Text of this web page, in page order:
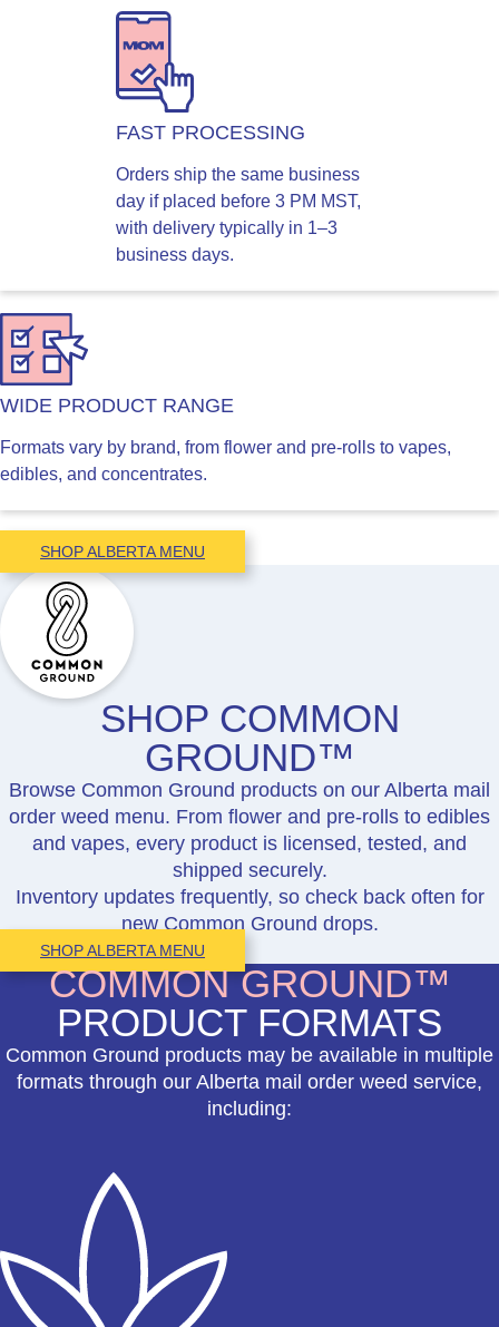
FAST PROCESSING
Orders ship the same business
day if placed before 3 PM MST,
with delivery typically in 1–3
business days.
WIDE PRODUCT RANGE
Formats vary by brand, from flower and pre-rolls to vapes,
edibles, and concentrates.
SHOP ALBERTA MENU
SHOP COMMON
GROUND™
Browse Common Ground products on our Alberta mail
order weed menu. From flower and pre-rolls to edibles
and vapes, every product is licensed, tested, and
shipped securely.
Inventory updates frequently, so check back often for
new Common Ground drops.
SHOP ALBERTA MENU
COMMON GROUND™
PRODUCT FORMATS
Common Ground products may be available in multiple
formats through our Alberta mail order weed service,
including: